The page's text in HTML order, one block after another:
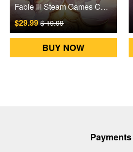
Fable III Steam Games CD Key
$29.99$ 19.99
BUY NOW
Payments